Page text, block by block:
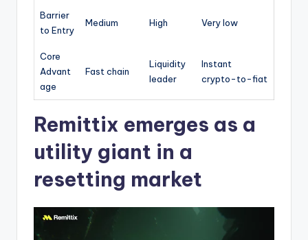
Barrier
to Entry
Medium High Very low
Core
Advant
age
Fast chain
Liquidity
leader
Instant
crypto-to-fiat
Remittix emerges as a
utility giant in a
resetting market